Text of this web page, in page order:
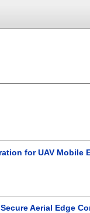
for UAV Mobile
Aerial Edge